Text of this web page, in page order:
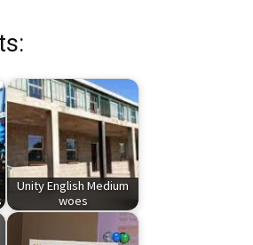
Unity English Medium
woes